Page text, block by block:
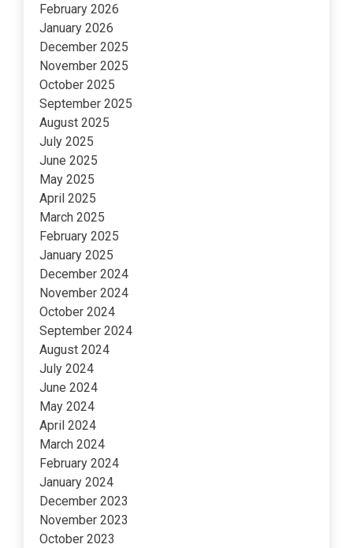
February 2026
January 2026
December 2025
November 2025
October 2025
September 2025
August 2025
July 2025
June 2025
May 2025
April 2025
March 2025
February 2025
January 2025
December 2024
November 2024
October 2024
September 2024
August 2024
July 2024
June 2024
May 2024
April 2024
March 2024
February 2024
January 2024
December 2023
November 2023
October 2023